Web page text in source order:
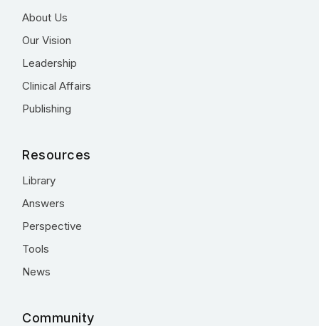
About Us
Our Vision
Leadership
Clinical Affairs
Publishing
Resources
Library
Answers
Perspective
Tools
News
Community